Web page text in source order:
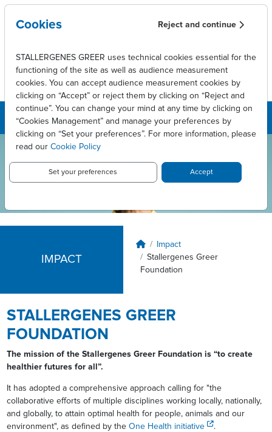
Skip to main content
Stallergenes
Greer USA
IMPACT
Breadcrumb
Impact
Stallergenes Greer
Foundation
STALLERGENES GREER
FOUNDATION
The mission of the Stallergenes Greer Foundation is “to create
healthier futures for all”.
It has adopted a comprehensive approach calling for "the
collaborative efforts of multiple disciplines working locally, nationally,
and globally, to attain optimal health for people, animals and our
environment", as defined by the One Health initiative .
Cookies Reject and continue
STALLERGENES GREER uses technical cookies essential for the
functioning of the site as well as audience measurement
cookies. You can accept audience measurement cookies by
clicking on “Accept” or reject them by clicking on “Reject and
continue”. You can change your mind at any time by clicking on
“Cookies Management” and manage your preferences by
clicking on “Set your preferences”. For more information, please
read our Cookie Policy
Set your preferences Accept